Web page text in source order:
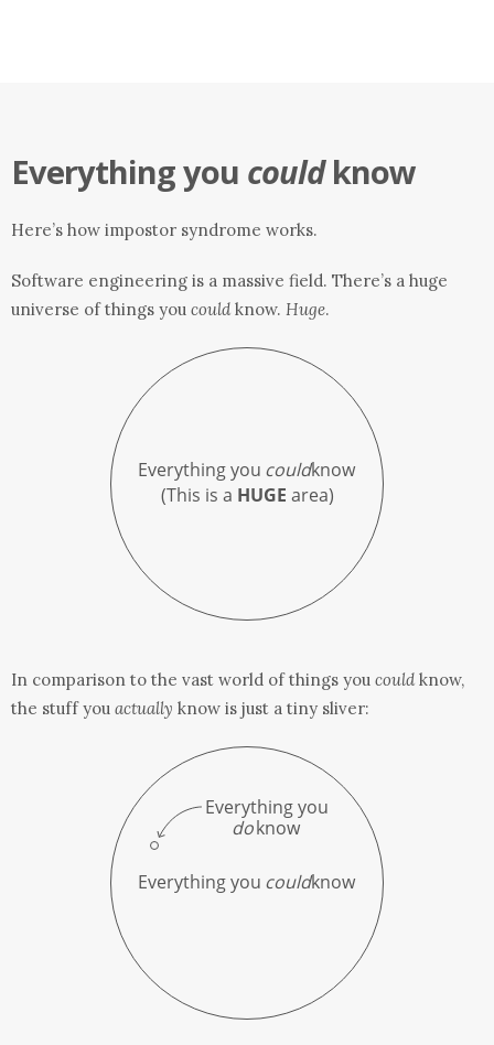
Everything you couldknow
Here’s how impostor syndrome works.
Software engineering is a massive field. There’s a huge
universe of things you could know. Huge.
In comparison to the vast world of things you could know,
the stuff you actually know is just a tiny sliver: